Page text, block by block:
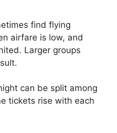
find flying
airfare is low, and
Larger groups
can be split among
tickets rise with each